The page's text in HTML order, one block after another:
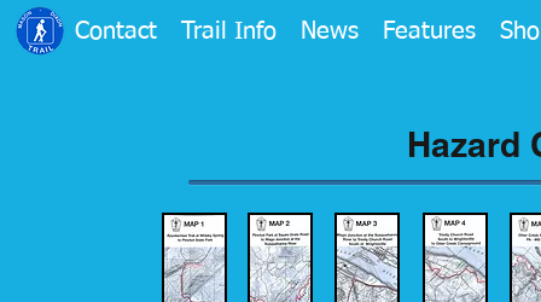
Contact Trail Info News Features
Hazard